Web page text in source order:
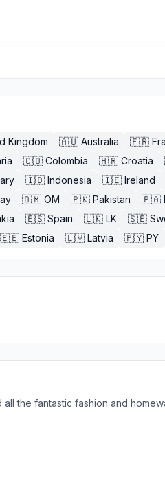
Kingdom 🇦🇺 Australia 🇫🇷
🇨🇴 Colombia 🇭🇷 Croatia
🇮🇩 Indonesia 🇮🇪 Ireland
🇴🇲 OM 🇵🇰 Pakistan 🇵🇦
🇪🇸 Spain 🇱🇰 LK 🇸🇪
🇪🇪 Estonia 🇱🇻 Latvia 🇵🇾 PY
all the fantastic fashion and